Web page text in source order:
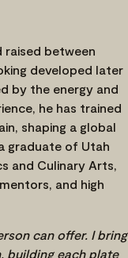
between
developed later
by the energy and
he has trained
shaping a global
graduate of Utah
and Culinary Arts,
and high
can offer. I bring
building each plate